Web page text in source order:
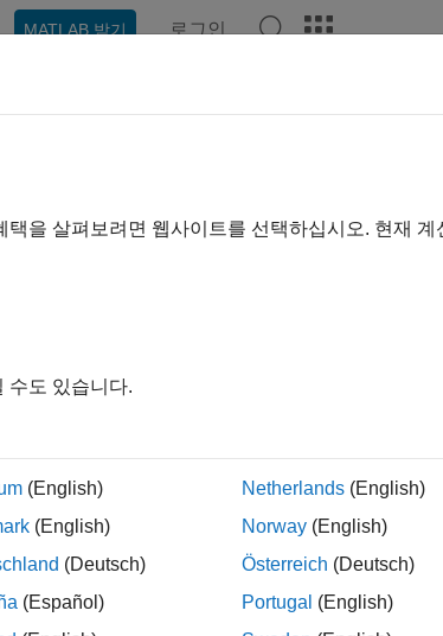
MATLAB 받기 로그인
Preferences
, open the
SelectStart MATLAB Connector at system
you restart your computer.
SelectHelp improve MATLAB Connector
Your E-mail address.
을 살펴보려면 웹사이트를 선택하십시오. 현재
수도 있습니다.
(English)
(English)
(Deutsch)
(Español)
Netherlands (English)
Norway (English)
Österreich (Deutsch)
Portugal (English)